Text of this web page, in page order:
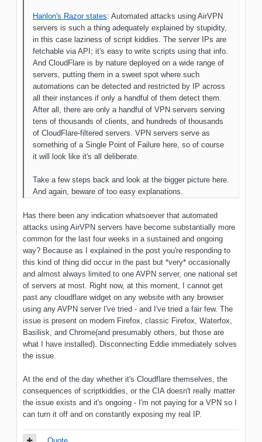
Hanlon's Razor states: Automated attacks using AirVPN
servers is such a thing adequately explained by stupidity,
in this case laziness of script kiddies. The server IPs are
fetchable via API; it's easy to write scripts using that info.
And CloudFlare is by nature deployed on a wide range of
servers, putting them in a sweet spot where such
automations can be detected and restricted by IP across
all their instances if only a handful of them detect them.
After all, there are only a handful of VPN servers serving
tens of thousands of clients, and hundreds of thousands
of CloudFlare-filtered servers. VPN servers serve as
something of a Single Point of Failure here, so of course
it will look like it's all deliberate.
Take a few steps back and look at the bigger picture here.
And again, beware of too easy explanations.
Has there been any indication whatsoever that automated
attacks using AirVPN servers have become substantially more
common for the last four weeks in a sustained and ongoing
way? Because as I explained in the post you're responding to
this kind of thing did occur in the past but *very* occasionally
and almost always limited to one AVPN server, one national set
of servers at most. Right now, at this moment, I cannot get
past any cloudflare widget on any website with any browser
using any AVPN server I've tried - and I've tried a fair few. The
issue is present on modern Firefox, classic Firefox, Waterfox,
Basilisk, and Chrome(and presumably others, but those are
what I have installed). Disconnecting Eddie immediately solves
the issue.
At the end of the day whether it's Cloudflare themselves, the
consequences of scriptkiddies, or the CIA doesn't really matter
the issue exists and it's ongoing - I'm not paying for a VPN so I
can turn it off and on constantly exposing my real IP.